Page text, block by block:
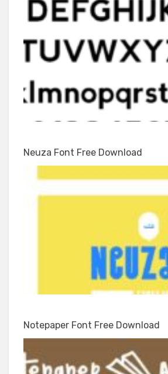
Neuza Font Free Download
Notepaper Font Free Download